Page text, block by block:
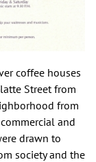
coffee houses
Street from
from
and
drawn to
society and the